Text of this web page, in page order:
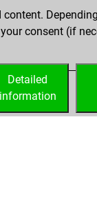
consent (if
Detailed
information